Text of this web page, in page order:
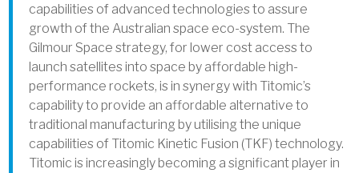
capabilities of advanced technologies to assure
growth of the Australian space eco-system. The
Gilmour Space strategy, for lower cost access to
launch satellites into space by affordable high-
performance rockets, is in synergy with Titomic’s
capability to provide an affordable alternative to
traditional manufacturing by utilising the unique
capabilities of Titomic Kinetic Fusion (TKF) technology.
Titomic is increasingly becoming a significant player in